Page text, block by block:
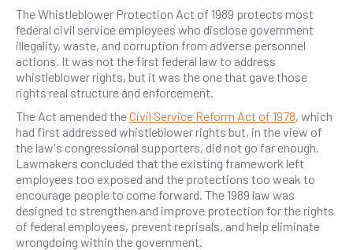
The Whistleblower Protection Act of 1989 protects most
federal civil service employees who disclose government
illegality, waste, and corruption from adverse personnel
actions. It was not the first federal law to address
whistleblower rights, but it was the one that gave those
rights real structure and enforcement.
The Act amended theCivil Service Reform Act of 1978, which
had first addressed whistleblower rights but, in the view of
the law's congressional supporters, did not go far enough.
Lawmakers concluded that the existing framework left
employees too exposed and the protections too weak to
encourage people to come forward. The 1989 law was
designed to strengthen and improve protection for the rights
of federal employees, prevent reprisals, and help eliminate
wrongdoing within the government.